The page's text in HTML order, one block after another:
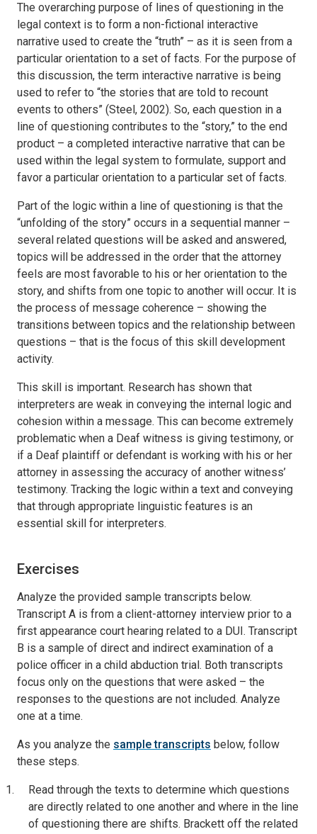
The overarching purpose of lines of questioning in the
legal context is to form a non-fictional interactive
narrative used to create the “truth” – as it is seen from a
particular orientation to a set of facts. For the purpose of
this discussion, the term interactive narrative is being
used to refer to “the stories that are told to recount
events to others” (Steel, 2002). So, each question in a
line of questioning contributes to the “story,” to the end
product – a completed interactive narrative that can be
used within the legal system to formulate, support and
favor a particular orientation to a particular set of facts.
Part of the logic within a line of questioning is that the
“unfolding of the story” occurs in a sequential manner –
several related questions will be asked and answered,
topics will be addressed in the order that the attorney
feels are most favorable to his or her orientation to the
story, and shifts from one topic to another will occur. It is
the process of message coherence – showing the
transitions between topics and the relationship between
questions – that is the focus of this skill development
activity.
This skill is important. Research has shown that
interpreters are weak in conveying the internal logic and
cohesion within a message. This can become extremely
problematic when a Deaf witness is giving testimony, or
if a Deaf plaintiff or defendant is working with his or her
attorney in assessing the accuracy of another witness’
testimony. Tracking the logic within a text and conveying
that through appropriate linguistic features is an
essential skill for interpreters.
Exercises
Analyze the provided sample transcripts below.
Transcript A is from a client-attorney interview prior to a
first appearance court hearing related to a DUI. Transcript
B is a sample of direct and indirect examination of a
police officer in a child abduction trial. Both transcripts
focus only on the questions that were asked – the
responses to the questions are not included. Analyze
one at a time.
As you analyze the sample transcripts below, follow
these steps.
Read through the texts to determine which questions
are directly related to one another and where in the line
of questioning there are shifts. Brackett off the related